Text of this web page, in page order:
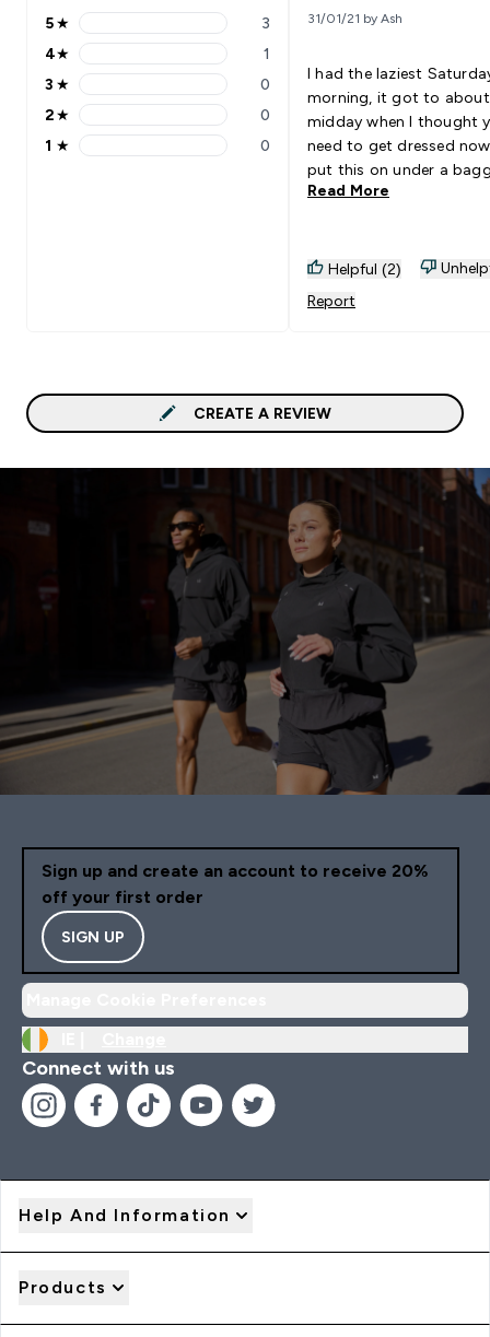
5 stars rating 3 reviews
5★ 3
4 stars rating 1 reviews
4★ 1
3 stars rating 0 reviews
3 ★ 0
2 stars rating 0 reviews
2★ 0
1 stars rating 0 reviews
1 ★ 0
31/01/21 by Ash
I had the laziest
morning, it got to about
midday when I thought
need to get dressed
put this on under a
jumper and it didn't feel
the other colours soon! Also
also incredible comfy!
Read More
Helpful (2)
Report
CREATE A REVIEW
Sign up and create an account to receive 20%
off your first order
SIGN UP
Connect with us
Help And Information
Products